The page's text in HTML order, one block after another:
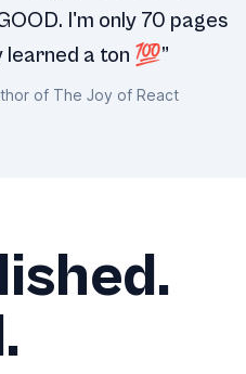
I'm only 70 pages
learned a ton 💯”
of The Joy of React